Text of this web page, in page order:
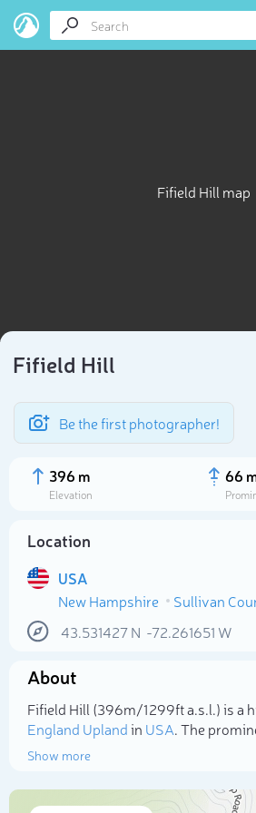
Fifield Hill map
Fifield Hill
Be the first photographer!
396 m
Elevation
66
Location
USA
New Hampshire
Sullivan
43.531427N -72.261651 W
About
Fifield Hill (396m/1 299ft a.s.l.) is a
England Uplandin USA. The
Show more
Select photo